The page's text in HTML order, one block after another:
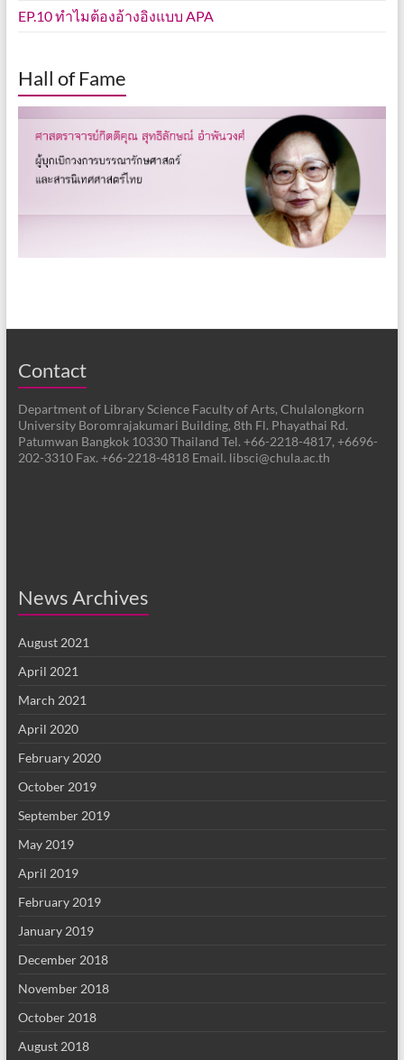
EP.10 ทำไมต้องอ้างอิงแบบ APA
Hall of Fame
Contact
Department of Library Science Faculty of Arts, Chulalongkorn
University Boromrajakumari Building, 8th Fl. Phayathai Rd.
Patumwan Bangkok 10330 Thailand Tel. +66-2218-4817, +6696-
202-3310 Fax. +66-2218-4818 Email. libsci@chula.ac.th
News Archives
August 2021
April 2021
March 2021
April 2020
February 2020
October 2019
September 2019
May 2019
April 2019
February 2019
January 2019
December 2018
November 2018
October 2018
August 2018